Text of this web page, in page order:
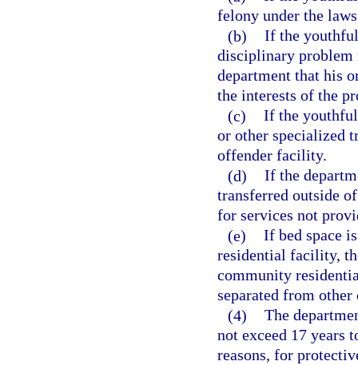
felony under the
(b) If the youthful
disciplinary problem
department that his
the interests of the
(c) If the youthful
or other specialized
offender facility.
(d) If the
transferred outside
for services not
(e) If bed space
residential facility,
community
separated from
(4) The
not exceed 17 years
reasons, for